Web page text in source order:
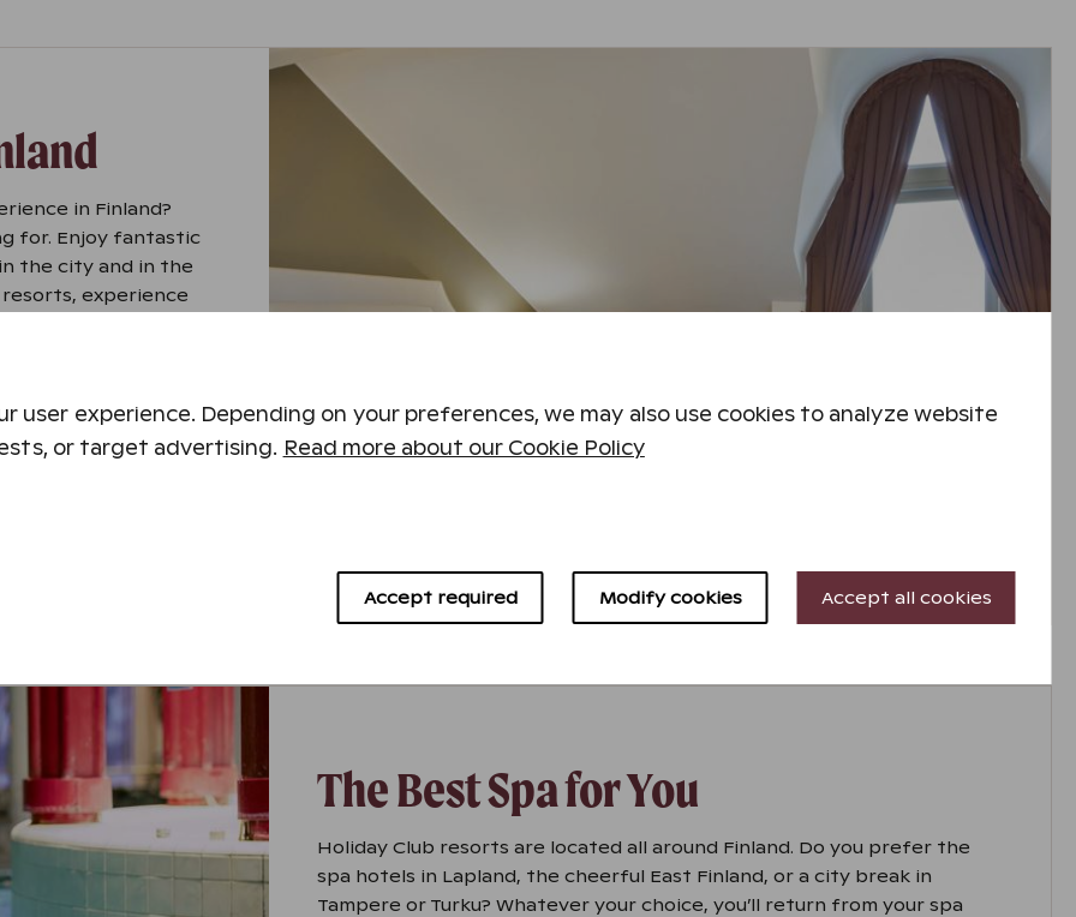
in Finland?
for. Enjoy fantastic
the city and in the
experience
water park, or a
combine to make
The Best Spa for You
Holiday Club resorts are located all around Finland. Do you prefer the
spa hotels in Lapland, the cheerful East Finland, or a city break in
Tampere or Turku? Whatever your choice, you’ll return from your spa
user experience. Depending on your preferences, we may also use cookies to analyze website
or target advertising. Read more about our Cookie Policy
Accept required Modify cookies Accept all cookies